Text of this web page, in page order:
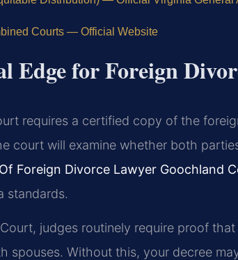
Courts — Official Website
Edge for Foreign
requires a certified copy of the
court will examine whether both
Foreign Divorce Lawyer Goochland
standards.
judges routinely require proof
spouses. Without this, your decree